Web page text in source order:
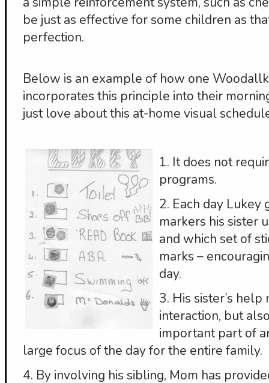
be just as effective for some children as
perfection.
Below is an example of how one
incorporates this principle into their
just love about this at-home visual
1. It does not
programs.
2. Each day
markers his sister
and which set of
marks –
day.
3. His sister’s
interaction, but
important part of
large focus of the day for the entire family.
4. By involving his sibling, Mom has